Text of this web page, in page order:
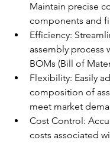
Maintain precise
components and
Efficiency:
assembly process
BOMs (Bill of
Flexibility: Easily
composition of
meet market
Cost Control:
costs associated